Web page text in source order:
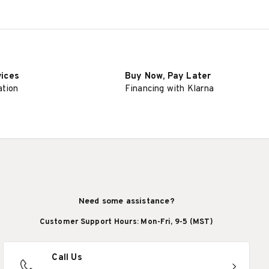
Buy Now, Pay Later
Financing with Klarna
Need some assistance?
Customer Support Hours: Mon-Fri, 9-5 (MST)
Call Us